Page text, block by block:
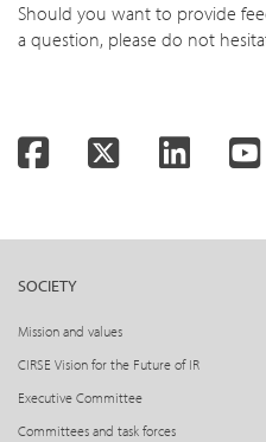
Should you want to provide
a question, please do not
FacebookTwitter
SOCIETY
Mission and values
CIRSE Vision for the Future of IR
Executive Committee
Committees and task forces